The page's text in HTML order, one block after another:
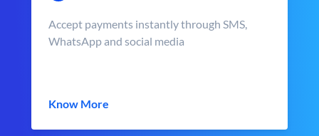
Accept payments instantly through SMS,
WhatsApp and social media
Know More